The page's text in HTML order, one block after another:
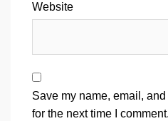
Website
Save my name, email,
for the next time I comment.